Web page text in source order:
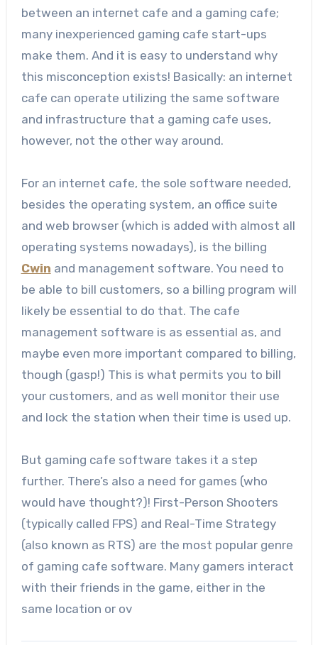
between an internet cafe and a gaming cafe;
many inexperienced gaming cafe start-ups
make them. And it is easy to understand why
this misconception exists! Basically: an internet
cafe can operate utilizing the same software
and infrastructure that a gaming cafe uses,
however, not the other way around.
For an internet cafe, the sole software needed,
besides the operating system, an office suite
and web browser (which is added with almost all
operating systems nowadays), is the billing
Cwin and management software. You need to
be able to bill customers, so a billing program will
likely be essential to do that. The cafe
management software is as essential as, and
maybe even more important compared to billing,
though (gasp!) This is what permits you to bill
your customers, and as well monitor their use
and lock the station when their time is used up.
But gaming cafe software takes it a step
further. There’s also a need for games (who
would have thought?)! First-Person Shooters
(typically called FPS) and Real-Time Strategy
(also known as RTS) are the most popular genre
of gaming cafe software. Many gamers interact
with their friends in the game, either in the
same location or ov